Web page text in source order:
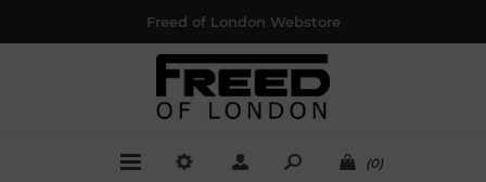
Freed of London Webstore
(0)